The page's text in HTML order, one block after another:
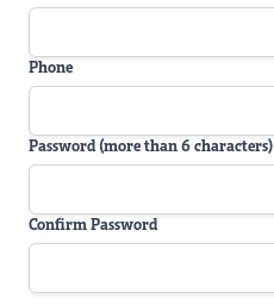
Phone
Password (more than 6 characters)
Confirm Password